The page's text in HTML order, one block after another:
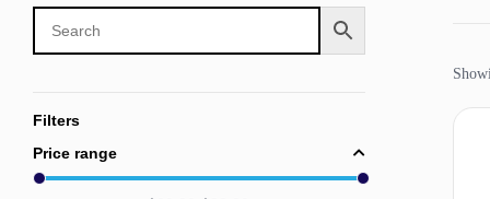
Filters
Price range